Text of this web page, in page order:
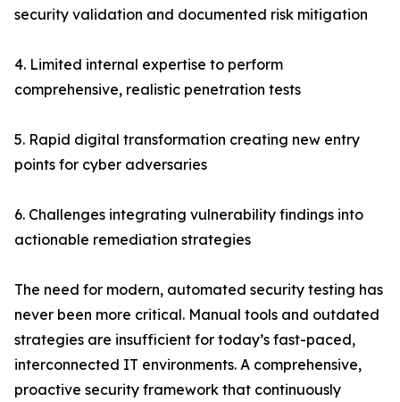
security validation and documented risk mitigation
4. Limited internal expertise to perform
comprehensive, realistic penetration tests
5. Rapid digital transformation creating new entry
points for cyber adversaries
6. Challenges integrating vulnerability findings into
actionable remediation strategies
The need for modern, automated security testing has
never been more critical. Manual tools and outdated
strategies are insufficient for today’s fast-paced,
interconnected IT environments. A comprehensive,
proactive security framework that continuously